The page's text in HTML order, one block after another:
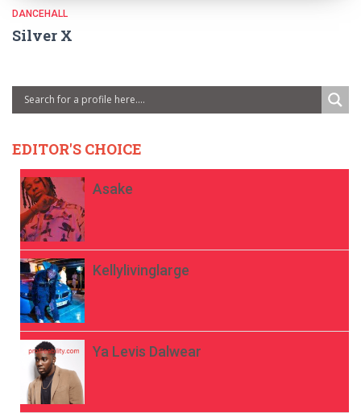
DANCEHALL
Silver X
EDITOR'S CHOICE
Asake
Kellylivinglarge
Ya Levis Dalwear